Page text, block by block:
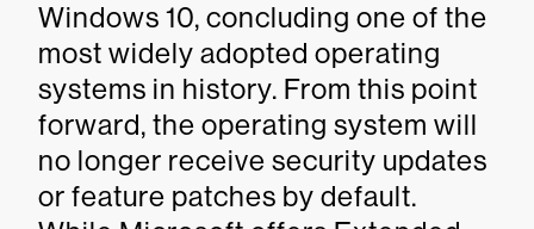
Windows 10, concluding one of the
most widely adopted operating
systems in history. From this point
forward, the operating system will
no longer receive security updates
or feature patches by default.